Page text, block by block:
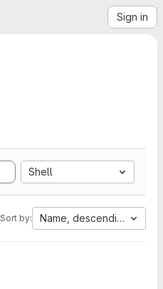
Sign in
Shell
Sort by: Name, descending